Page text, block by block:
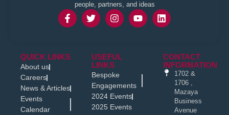
people, partners, and ideas
QUICK LINKS
About us
Careers
News & Articles
Events
Calendar
USEFUL
LINKS
Bespoke
Engagements
2024 Events
2025 Events
CONTACT
INFORMATION
1702 &
1706 ,
Mazaya
Business
Avenue